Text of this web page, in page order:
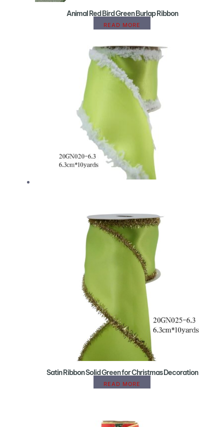
Animal Red Bird Green Burlap Ribbon
READ MORE
Satin Ribbon Solid Green for Christmas Decoration
READ MORE